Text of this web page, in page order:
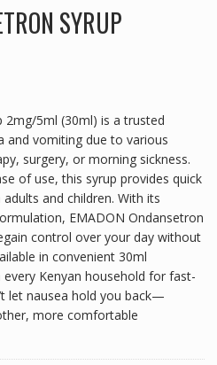
SYRUP
2mg/5ml (30ml) is a trusted
and vomiting due to various
surgery, or morning sickness.
of use, this syrup provides quick
and children. With its
EMADON Ondansetron
control over your day without
in convenient 30ml
every Kenyan household for fast-
let nausea hold you back—
more comfortable